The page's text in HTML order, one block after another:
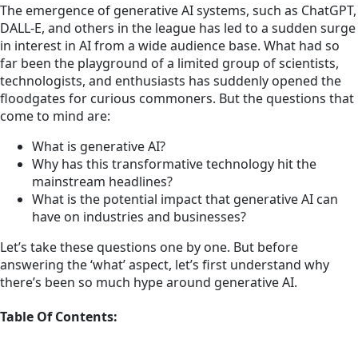
The emergence of generative AI systems, such as ChatGPT,
DALL-E, and others in the league has led to a sudden surge
in interest in AI from a wide audience base. What had so
far been the playground of a limited group of scientists,
technologists, and enthusiasts has suddenly opened the
floodgates for curious commoners. But the questions that
come to mind are:
What is generative AI?
Why has this transformative technology hit the
mainstream headlines?
What is the potential impact that generative AI can
have on industries and businesses?
Let’s take these questions one by one. But before
answering the ‘what’ aspect, let’s first understand why
there’s been so much hype around generative AI.
Table Of Contents: